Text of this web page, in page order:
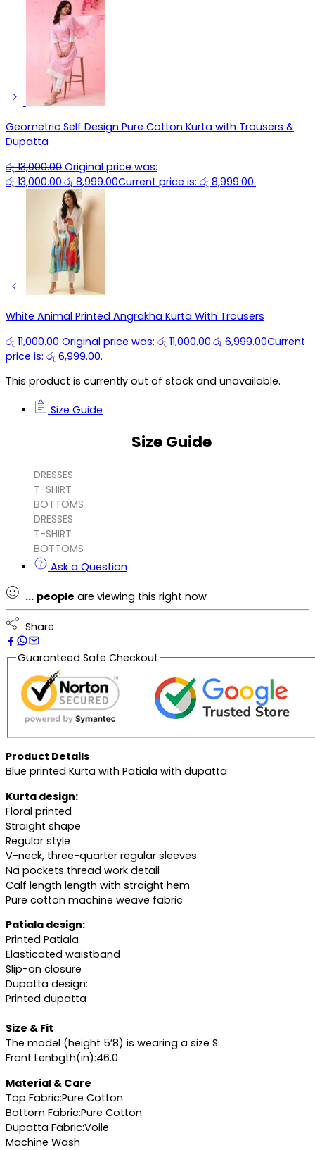
Geometric Self Design Pure Cotton Kurta with Trousers &
Dupatta
රු13,000.00 Original price was:
රු 13,000.00.රු 8,999.00Current price is: රු 8,999.00.
White Animal Printed Angrakha Kurta With Trousers
රු11,000.00 Original price was: රු 11,000.00.රු 6,999.00Current
price is: රු 6,999.00.
This product is currently out of stock and unavailable.
Size Guide
Size Guide
DRESSES
T-SHIRT
BOTTOMS
DRESSES
T-SHIRT
BOTTOMS
Ask a Question
... people are viewing this right now
Share
Guaranteed Safe Checkout
Product Details
Blue printed Kurta with Patiala with dupatta
Kurta design:
Floral printed
Straight shape
Regular style
V-neck, three-quarter regular sleeves
Na pockets thread work detail
Calf length length with straight hem
Pure cotton machine weave fabric
Patiala design:
Printed Patiala
Elasticated waistband
Slip-on closure
Dupatta design:
Printed dupatta
Size & Fit
The model (height 5’8) is wearing a size S
Front Lenbgth(in):46.0
Material & Care
Top Fabric:Pure Cotton
Bottom Fabric:Pure Cotton
Dupatta Fabric:Voile
Machine Wash